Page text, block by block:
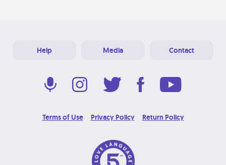
Help Media Contact
Terms of Use Privacy Policy Return Policy